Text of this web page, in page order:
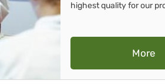
highest quality for our
More